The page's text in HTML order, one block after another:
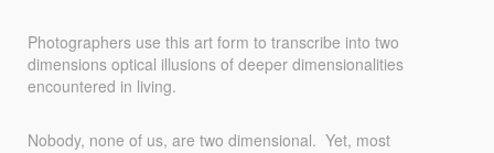
Photographers use this art form to transcribe into two
dimensions optical illusions of deeper dimensionalities
encountered in living.
Nobody, none of us, are two dimensional. Yet, most